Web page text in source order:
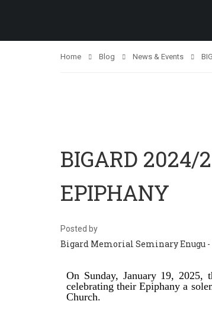
Home Blog News & Events
BIGARD 2024/
EPIPHANY
Posted by
Bigard Memorial Seminary Enugu
On Sunday, January 19, 2025,
celebrating their Epiphany a
Church.